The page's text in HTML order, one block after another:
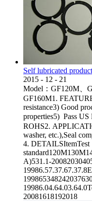
Self lubricated
2015 - 12 - 21
Model：GF120M、
GF160M1.
resistance3) Good
properties5) Pass US
ROHS2.
washer, etc.),Seal
4. DETAILSItemTest
A)531.1-
20081618192018